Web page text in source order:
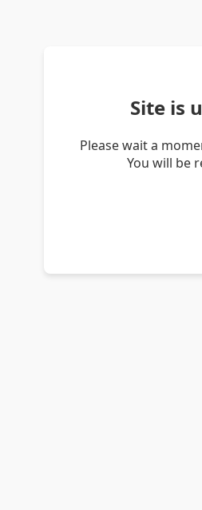
Site is
Please wait a
You will be